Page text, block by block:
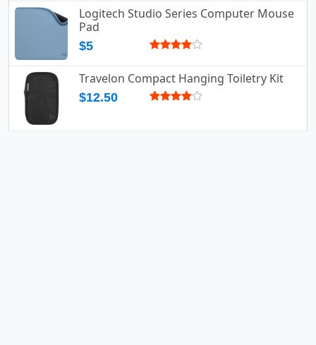
Logitech Studio Series Computer Mouse
Pad
$5
Travelon Compact Hanging Toiletry Kit
$12.50